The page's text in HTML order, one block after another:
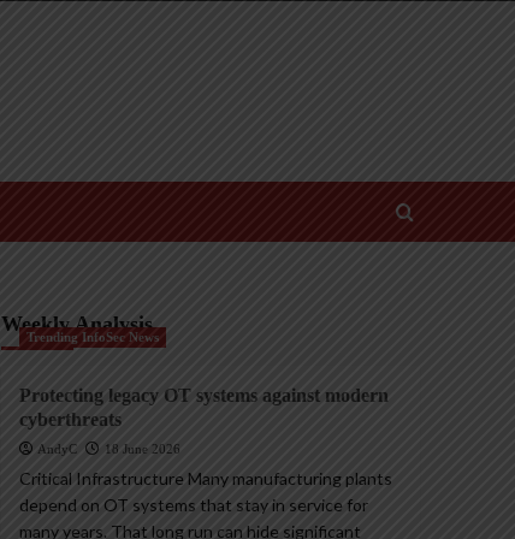
Weekly Analysis
Trending InfoSec News
Protecting legacy OT systems against modern
cyberthreats
AndyC 18 June 2026
Critical Infrastructure Many manufacturing plants
depend on OT systems that stay in service for
many years. That long run can hide significant